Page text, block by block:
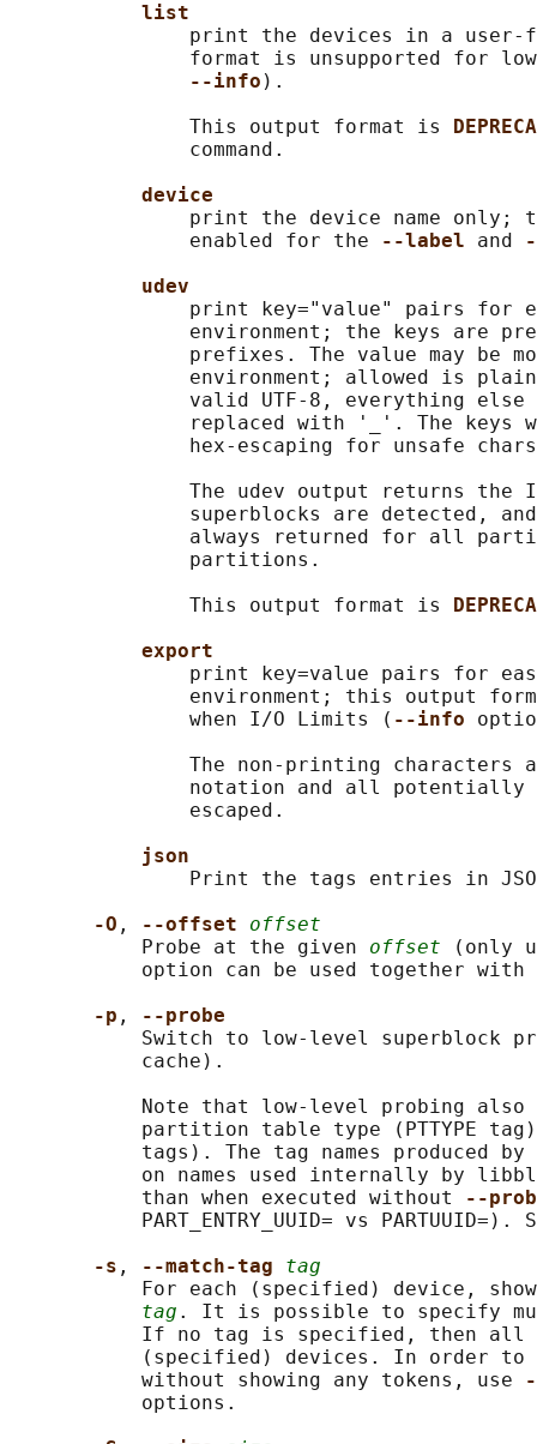
list
print the devices in a user-
format is unsupported for
--info ).
               This output format is
               command.
device
print the device name only;
               enabled for the
--label and
udev
print key="value" pairs for
environment; the keys are
prefixes. The value may be
environment; allowed is
valid UTF-8, everything else
replaced with '_'. The keys
hex-escaping for unsafe
The udev output returns the
superblocks are detected,
always returned for all
               partitions.
               This output format is
export
print key=value pairs for
environment; this output
               when I/O Limits (
--info
The non-printing characters
notation and all potentially
               escaped.
json
Print the tags entries in
-O , --offset offset
           Probe at the given
offset (only
option can be used together
-p ,
--probe
Switch to low-level superblock
           cache).
Note that low-level probing also
partition table type (PTTYPE
tags). The tag names produced by
on names used internally by
           than when executed without
--
PART_ENTRY_UUID= vs PARTUUID=).
-s , --match-tag tag
For each (specified) device,
tag . It is possible to specify
If no tag is specified, then all
(specified) devices. In order to
           without showing any tokens, use
           options.